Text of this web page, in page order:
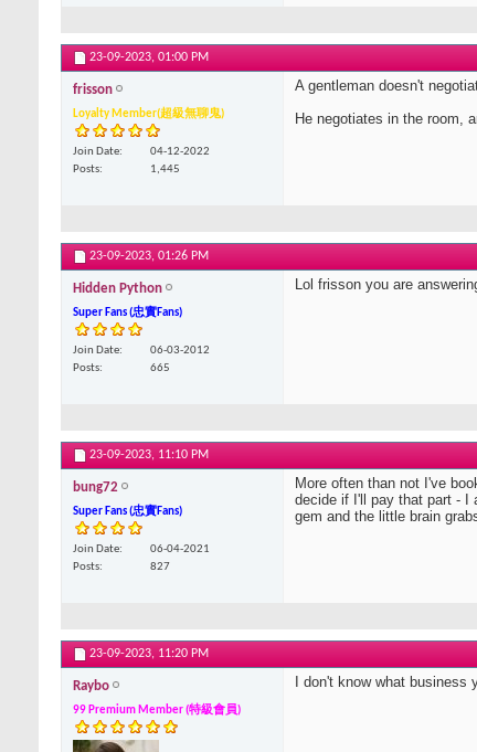
23-09-2023, 01:00 PM
frisson
Loyalty Member(超級無聊鬼)
Join Date
04-12-2022
Posts
1,445
A gentleman doesn't
He negotiates in the room,
23-09-2023, 01:26 PM
Hidden Python
Super Fans (忠實Fans)
Join Date
06-03-2012
Posts
665
Lol frisson you are
23-09-2023, 11:10 PM
bung72
Super Fans (忠實Fans)
Join Date
06-04-2021
Posts
827
More often than not I've
decide if I'll pay that part - I
gem and the little brain
23-09-2023, 11:20 PM
Raybo
99 Premium Member (特級會員)
I don't know what